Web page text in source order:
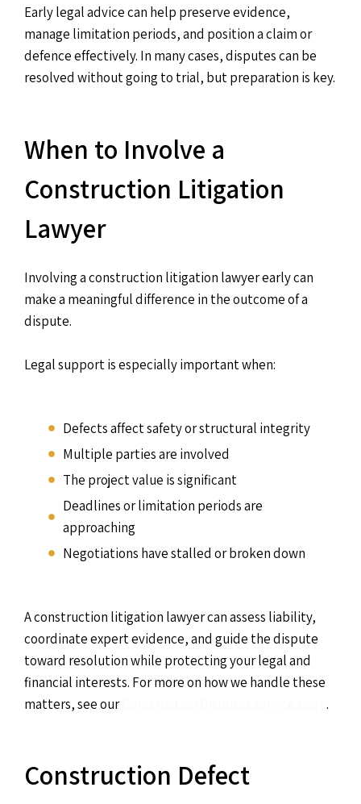
Early legal advice can help preserve evidence,
manage limitation periods, and position a claim or
defence effectively. In many cases, disputes can be
resolved without going to trial, but preparation is key.
When to Involve a
Construction Litigation
Lawyer
Involving a construction litigation lawyer early can
make a meaningful difference in the outcome of a
dispute.
Legal support is especially important when:
Defects affect safety or structural integrity
Multiple parties are involved
The project value is significant
Deadlines or limitation periods are
approaching
Negotiations have stalled or broken down
A construction litigation lawyer can assess liability,
coordinate expert evidence, and guide the dispute
toward resolution while protecting your legal and
financial interests. For more on how we handle these
matters, see our
.
Construction Defect